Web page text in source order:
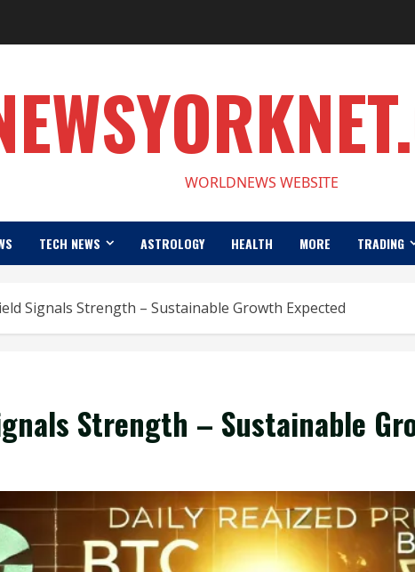
WORLDNEWS WEBSITE
TECH NEWS ASTROLOGY HEALTH MORE TRADING
Signals Strength – Sustainable Growth Expected
Strength – Sustainable